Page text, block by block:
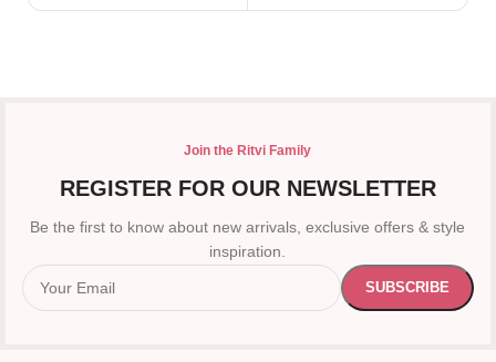
Join the Ritvi Family
REGISTER FOR OUR NEWSLETTER
Be the first to know about new arrivals, exclusive offers & style
inspiration.